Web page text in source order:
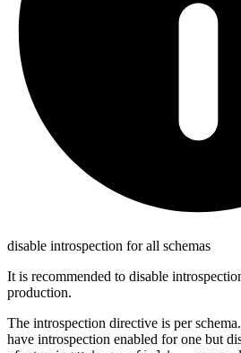
disable introspection for all schemas
It is recommended to disable
production.
The introspection directive is per
have introspection enabled for one but